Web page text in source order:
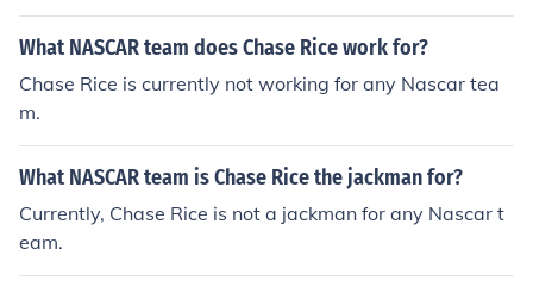
What NASCAR team does Chase Rice work for?
Chase Rice is currently not working for any Nascar tea
m.
What NASCAR team is Chase Rice the jackman for?
Currently, Chase Rice is not a jackman for any Nascar t
eam.